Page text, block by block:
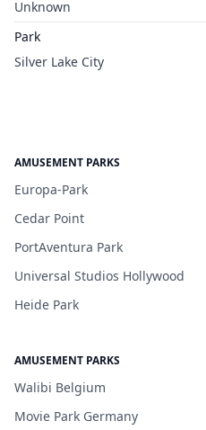
Unknown
Park
Silver Lake City
AMUSEMENT PARKS
Europa-Park
Cedar Point
PortAventura Park
Universal Studios Hollywood
Heide Park
AMUSEMENT PARKS
Walibi Belgium
Movie Park Germany